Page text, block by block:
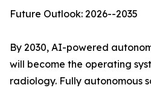
Future Outlook: 2026--2035
By 2030, AI-powered
will become the operating
radiology. Fully autonomous